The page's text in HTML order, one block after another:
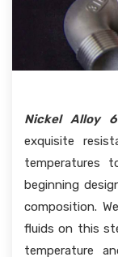
Nickel Alloy
exquisite
temperatures
beginning
composition.
fluids on this
temperature